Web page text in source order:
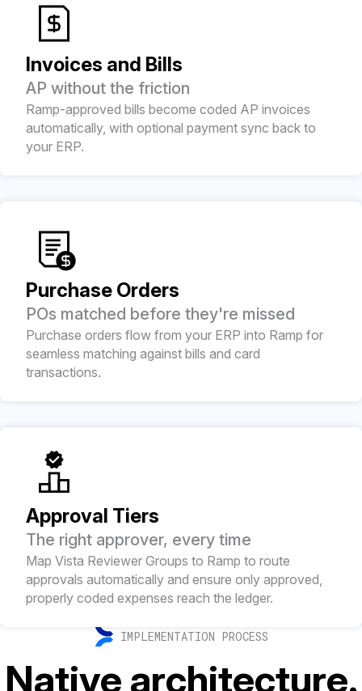
Invoices and Bills
AP without the friction
Ramp-approved bills become coded AP invoices
automatically, with optional payment sync back to
your ERP.
Purchase Orders
POs matched before they're missed
Purchase orders flow from your ERP into Ramp for
seamless matching against bills and card
transactions.
Approval Tiers
The right approver, every time
Map Vista Reviewer Groups to Ramp to route
approvals automatically and ensure only approved,
properly coded expenses reach the ledger.
IMPLEMENTATION PROCESS
Native architecture.